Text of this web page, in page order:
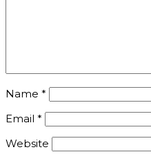
Name *
Email *
Website